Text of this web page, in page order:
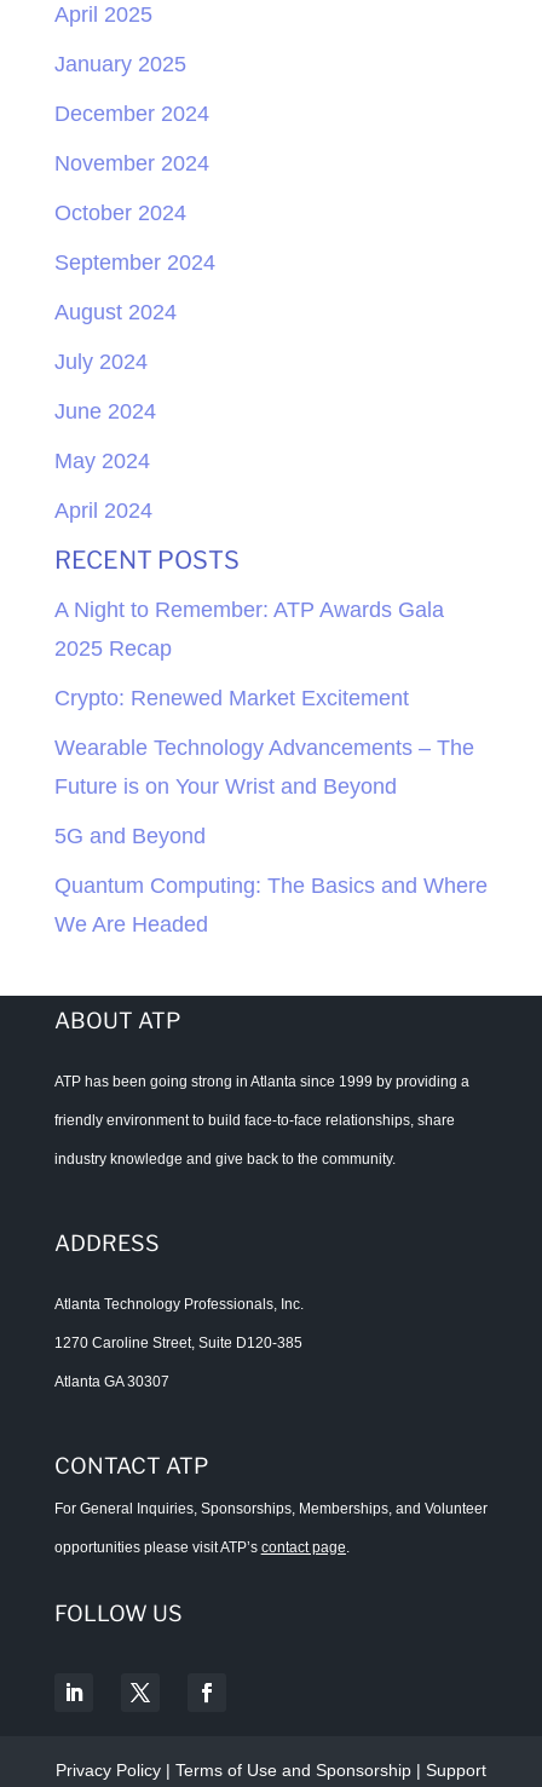
April 2025
January 2025
December 2024
November 2024
October 2024
September 2024
August 2024
July 2024
June 2024
May 2024
April 2024
RECENT POSTS
A Night to Remember: ATP Awards Gala
2025 Recap
Crypto: Renewed Market Excitement
Wearable Technology Advancements – The
Future is on Your Wrist and Beyond
5G and Beyond
Quantum Computing: The Basics and Where
We Are Headed
ABOUT ATP
ATP has been going strong in Atlanta since 1999 by providing a
friendly environment to build face-to-face relationships, share
industry knowledge and give back to the community.
ADDRESS
Atlanta Technology Professionals, Inc.
1270 Caroline Street, Suite D120-385
Atlanta GA 30307
CONTACT ATP
For General Inquiries, Sponsorships, Memberships, and Volunteer
opportunities please visit ATP’s contact page
FOLLOW US
Privacy Policy| Terms of Use and Sponsorship | Support